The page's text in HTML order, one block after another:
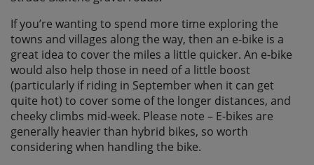
If you’re wanting to spend more time exploring the
towns and villages along the way, then an e-bike is a
great idea to cover the miles a little quicker. An e-bike
would also help those in need of a little boost
(particularly if riding in September when it can get
quite hot) to cover some of the longer distances, and
cheeky climbs mid-week. Please note – E-bikes are
generally heavier than hybrid bikes, so worth
considering when handling the bike.